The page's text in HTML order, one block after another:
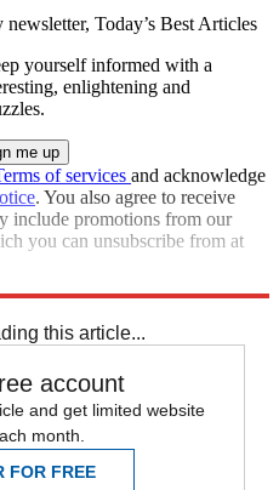
newsletter, Today’s Best Articles
yourself informed with a
enlightening and
of services and acknowledge
. You also agree to receive
include promotions from our
you can unsubscribe from at
this article...
account
and get limited website
month.
FOR FREE